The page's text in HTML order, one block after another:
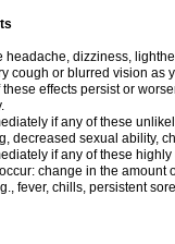
headache, dizziness,
cough or blurred vision as
effects persist or
if any of these
decreased sexual ability,
if any of these
change in the amount
fever, chills, persistent